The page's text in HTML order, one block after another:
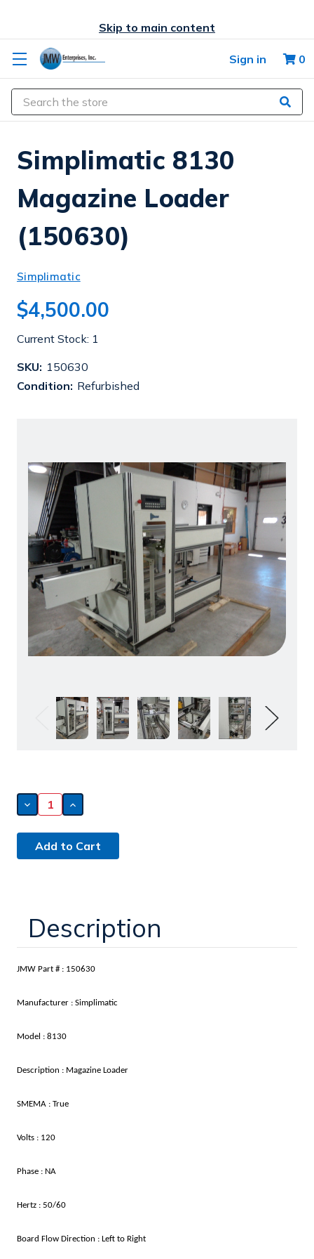
Skip to main content
Sign in 0
Search
Simplimatic 8130
Magazine Loader
(150630)
Simplimatic
$4,500.00
Current Stock: 1
SKU: 150630
Condition: Refurbished
Decrease
Quantity
Simplimatic
8130
Magazine
Increase
Quantity
Simplimatic
8130
Magazine
Description
JMW Part # : 150630
Manufacturer : Simplimatic
Model : 8130
Description : Magazine Loader
SMEMA : True
Volts : 120
Phase : NA
Hertz : 50/60
Board Flow Direction : Left to Right